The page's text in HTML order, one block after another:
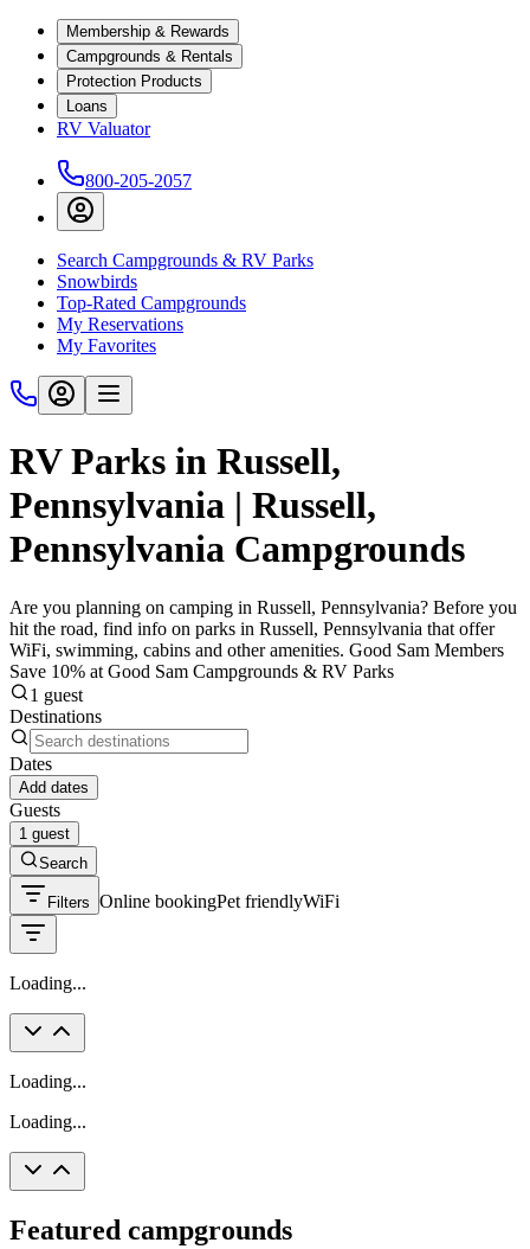
Membership & Rewards
Campgrounds & Rentals
Protection Products
Loans
RV Valuator
800-205-2057
Search Campgrounds & RV Parks
Snowbirds
Top-Rated Campgrounds
My Reservations
My Favorites
RV Parks in Russell,
Pennsylvania | Russell,
Pennsylvania Campgrounds
Are you planning on camping in Russell, Pennsylvania? Before you
hit the road, find info on parks in Russell, Pennsylvania that offer
WiFi, swimming, cabins and other amenities. Good Sam Members
Save 10% at Good Sam Campgrounds & RV Parks
1 guest
Destinations
Dates
Add dates
Guests
1 guest
Search
Filters Online bookingPet friendlyWiFi
Loading...
Loading...
Loading...
Featured campgrounds